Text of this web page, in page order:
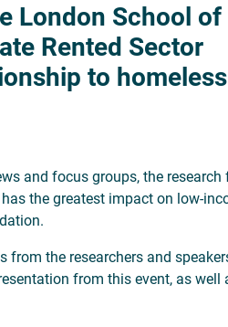
London School of
Rented Sector
to
and focus groups, the research
the greatest impact on low-
from the researchers and
from this event, as well